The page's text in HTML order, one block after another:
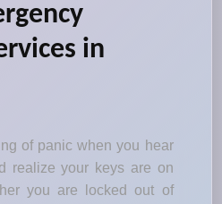
in
of panic when you hear
realize your keys are on
you are locked out of